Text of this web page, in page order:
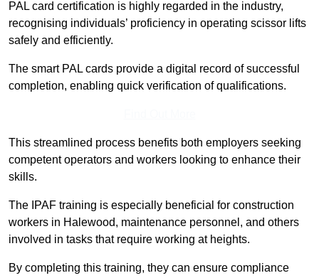
PAL card certification is highly regarded in the industry,
recognising individuals’ proficiency in operating scissor lifts
safely and efficiently.
The smart PAL cards provide a digital record of successful
completion, enabling quick verification of qualifications.
This streamlined process benefits both employers seeking
competent operators and workers looking to enhance their
skills.
The IPAF training is especially beneficial for construction
workers in Halewood, maintenance personnel, and others
involved in tasks that require working at heights.
By completing this training, they can ensure compliance